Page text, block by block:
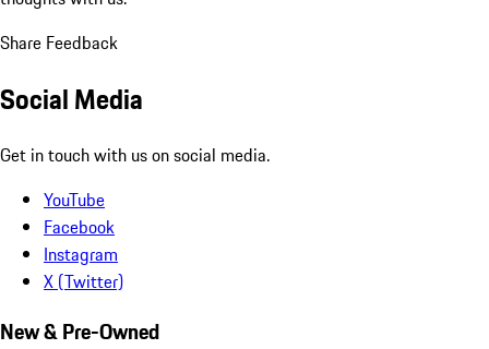
Share Feedback
Social Media
Get in touch with us on social media.
YouTube
Facebook
Instagram
X (Twitter)
New & Pre-Owned